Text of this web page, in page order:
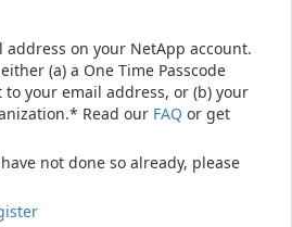
on your NetApp account.
(a) a One Time Passcode
to your email address, or (b) your
Read our FAQ or get
not done so already, please